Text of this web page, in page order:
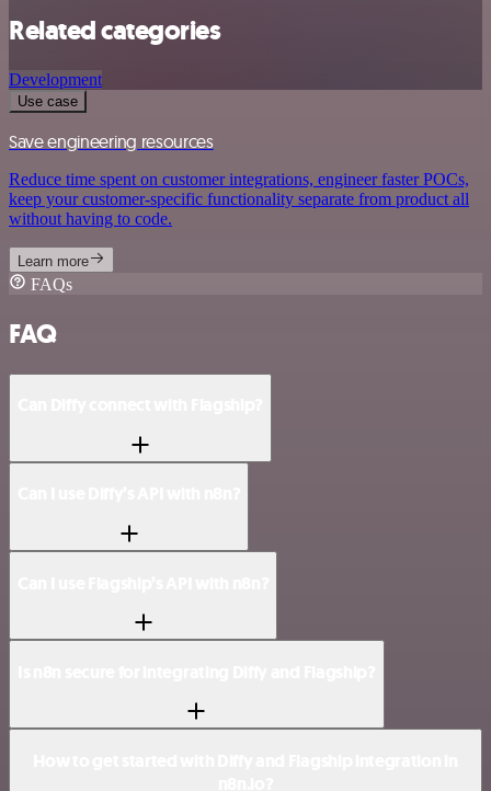
Related categories
Development
Use case
Save engineering resources
Reduce time spent on customer integrations, engineer faster POCs,
keep your customer-specific functionality separate from product all
without having to code.
Learn more
FAQs
FAQ